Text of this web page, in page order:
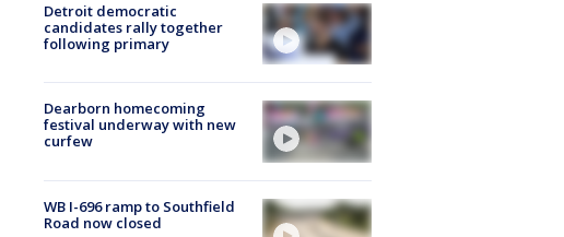
Detroit democratic
candidates rally together
following primary
Dearborn homecoming
festival underway with new
curfew
WB I-696 ramp to Southfield
Road now closed